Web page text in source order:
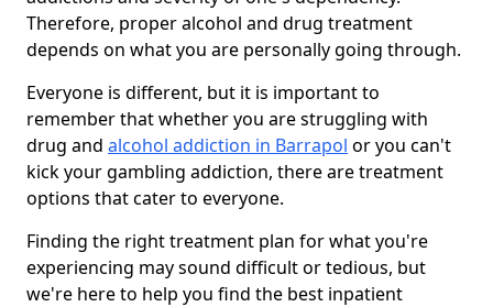
Therefore, proper alcohol and drug treatment
depends on what you are personally going through.
Everyone is different, but it is important to
remember that whether you are struggling with
drug and alcohol addiction in Barrapol or you can't
kick your gambling addiction, there are treatment
options that cater to everyone.
Finding the right treatment plan for what you're
experiencing may sound difficult or tedious, but
we're here to help you find the best inpatient